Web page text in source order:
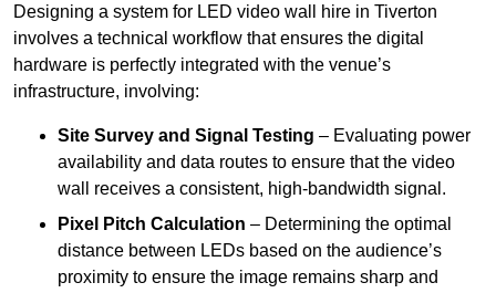
Designing a system for LED video wall hire in Tiverton
involves a technical workflow that ensures the digital
hardware is perfectly integrated with the venue’s
infrastructure, involving:
Site Survey and Signal Testing – Evaluating power
availability and data routes to ensure that the video
wall receives a consistent, high-bandwidth signal.
Pixel Pitch Calculation – Determining the optimal
distance between LEDs based on the audience’s
proximity to ensure the image remains sharp and